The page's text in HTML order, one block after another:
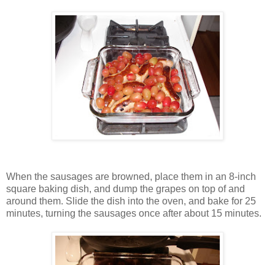
When the sausages are browned, place them in an 8-inch
square baking dish, and dump the grapes on top of and
around them. Slide the dish into the oven, and bake for 25
minutes, turning the sausages once after about 15 minutes.